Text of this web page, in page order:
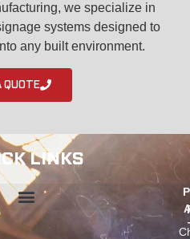
we specialize in
systems designed to
any built environment.
QUOTE
LINKS